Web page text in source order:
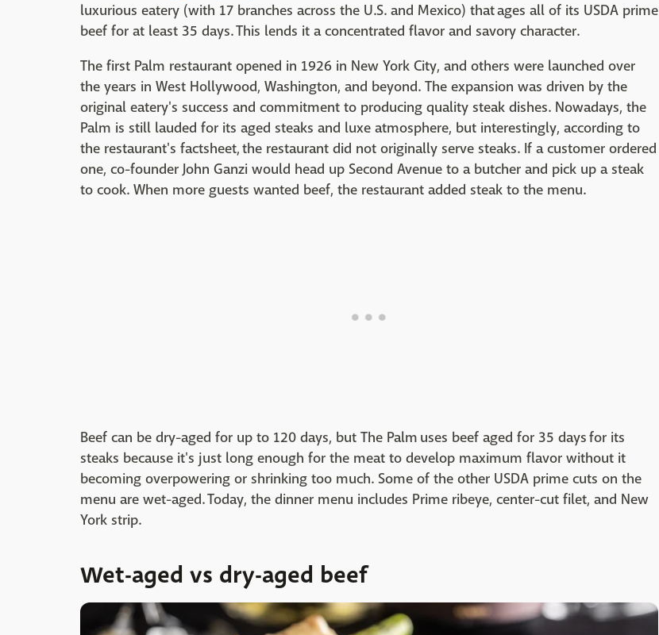
luxurious eatery (with 17 branches across the U.S. and Mexico) that ages all of its USDA prime
beef for at least 35 days. This lends it a concentrated flavor and savory character.
The first Palm restaurant opened in 1926 in New York City, and others were launched over
the years in West Hollywood, Washington, and beyond. The expansion was driven by the
original eatery's success and commitment to producing quality steak dishes. Nowadays, the
Palm is still lauded for its aged steaks and luxe atmosphere, but interestingly, according to
the restaurant's factsheet, the restaurant did not originally serve steaks. If a customer ordered
one, co-founder John Ganzi would head up Second Avenue to a butcher and pick up a steak
to cook. When more guests wanted beef, the restaurant added steak to the menu.
Beef can be dry-aged for up to 120 days, but The Palm uses beef aged for 35 days for its
steaks because it's just long enough for the meat to develop maximum flavor without it
becoming overpowering or shrinking too much. Some of the other USDA prime cuts on the
menu are wet-aged. Today, the dinner menu includes Prime ribeye, center-cut filet, and New
York strip.
Wet-aged vs dry-aged beef